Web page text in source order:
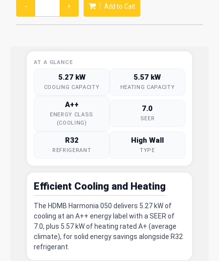
− + Add to Cart
AT A GLANCE
5.27 kW
COOLING CAPACITY
5.57 kW
HEATING CAPACITY
A++
ENERGY CLASS
(COOLING)
7.0
SEER
R32
REFRIGERANT
High Wall
TYPE
Efficient Cooling and Heating
The HDMB Harmonia 050 delivers 5.27 kW of
cooling at an A++ energy label with a SEER of
7.0, plus 5.57 kW of heating rated A+ (average
climate), for solid energy savings alongside R32
refrigerant.